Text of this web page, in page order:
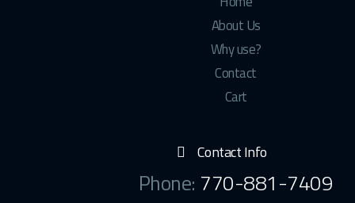
About Us
Why use?
Contact
Cart
Contact Info
Phone: 770-881-7409